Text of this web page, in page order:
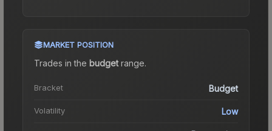
MARKET POSITION
Trades in the budgetrange.
Bracket Budget
Volatility Low